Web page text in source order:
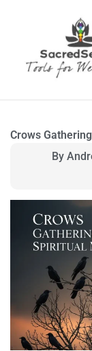
Crows
By